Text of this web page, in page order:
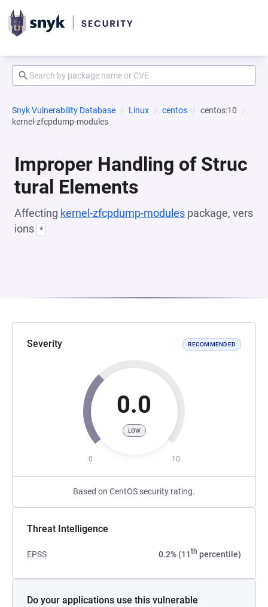
Snyk Vulnerability Database Linux centos
centos:10
kernel-zfcpdump-modules
Improper Handling of Struc
tural Elements
Affecting kernel-zfcpdump-modules package, vers
ions *
Severity RECOMMENDED
0.0
LOW
0 10
Based on CentOS security rating.
Threat Intelligence
EPSS 0.2% (11th percentile)
Do your applications use this vulnerable